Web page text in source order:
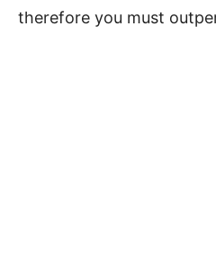
therefore you must